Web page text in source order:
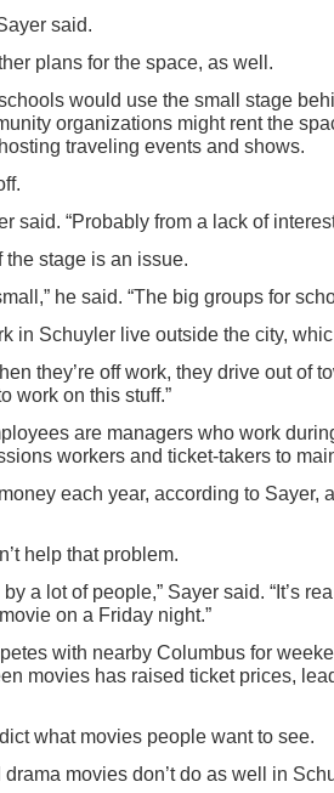
said.
plans for the space, as well.
would use the small stage
organizations might rent the
traveling events and shows.
said. “Probably from a lack of
the stage is an issue.
he said. “The big groups for
in Schuyler live outside the city,
they’re off work, they drive out of
work on this stuff.”
are managers who work
workers and ticket-takers to
each year, according to Sayer,
help that problem.
by a lot of people,” Sayer said. “It’s
on a Friday night.”
with nearby Columbus for
movies has raised ticket prices,
what movies people want to see.
movies don’t do as well in